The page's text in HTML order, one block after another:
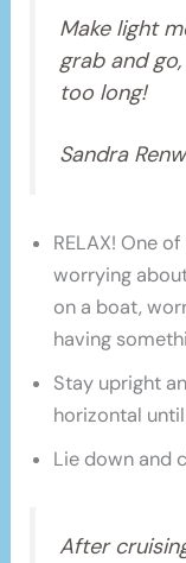
Make light
grab and
too long!
Sandra
RELAX! One
worrying
on a boat,
having
Stay upright
horizontal
Lie down and
After